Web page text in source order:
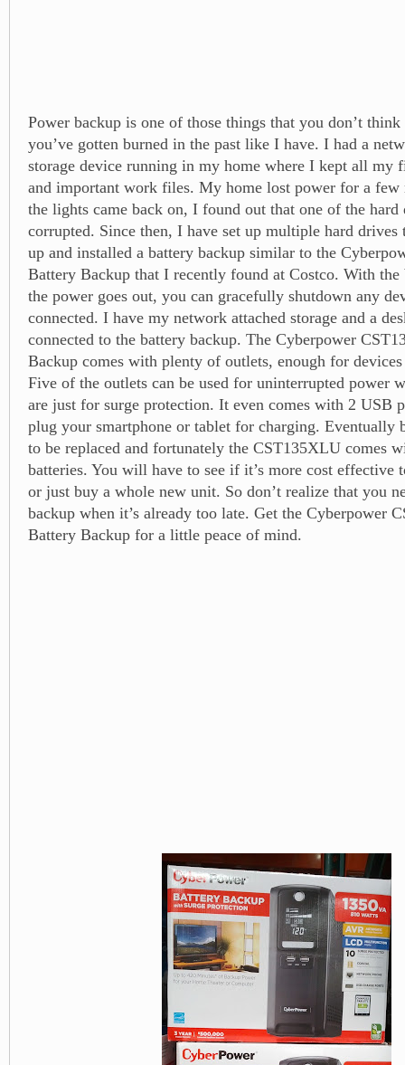
Power backup is one of those things that you don’t think
you’ve gotten burned in the past like I have. I had a
storage device running in my home where I kept all my
and important work files. My home lost power for a few
the lights came back on, I found out that one of the hard
corrupted. Since then, I have set up multiple hard drives
up and installed a battery backup similar to the
Battery Backup that I recently found at Costco. With
the power goes out, you can gracefully shutdown any
connected. I have my network attached storage and a
connected to the battery backup. The Cyberpower
Backup comes with plenty of outlets, enough for
Five of the outlets can be used for uninterrupted power
are just for surge protection. It even comes with 2 USB
plug your smartphone or tablet for charging. Eventually
to be replaced and fortunately the CST135XLU comes
batteries. You will have to see if it’s more cost effective
or just buy a whole new unit. So don’t realize that you
backup when it’s already too late. Get the Cyberpower
Battery Backup for a little peace of mind.